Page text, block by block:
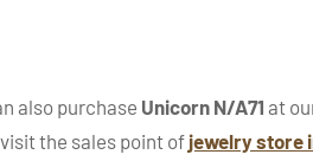
also purchase Unicorn N/A71 at
the sales point of jewelry store